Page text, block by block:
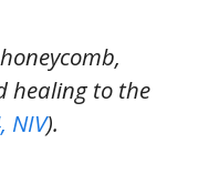
healing to the
NIV).